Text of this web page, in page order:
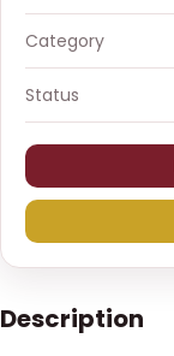
Description
Category
Status